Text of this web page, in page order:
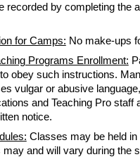
recorded by completing the
for Camps: No make-ups
Programs Enrollment:
obey such instructions.
vulgar or abusive
and Teaching Pro
notice.
Classes may be held in
and will vary during the